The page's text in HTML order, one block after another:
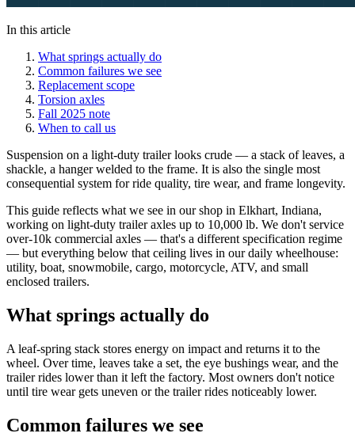
In this article
What springs actually do
Common failures we see
Replacement scope
Torsion axles
Fall 2025 note
When to call us
Suspension on a light-duty trailer looks crude — a stack of leaves, a
shackle, a hanger welded to the frame. It is also the single most
consequential system for ride quality, tire wear, and frame longevity.
This guide reflects what we see in our shop in Elkhart, Indiana,
working on light-duty trailer axles up to 10,000 lb. We don't service
over-10k commercial axles — that's a different specification regime
— but everything below that ceiling lives in our daily wheelhouse:
utility, boat, snowmobile, cargo, motorcycle, ATV, and small
enclosed trailers.
What springs actually do
A leaf-spring stack stores energy on impact and returns it to the
wheel. Over time, leaves take a set, the eye bushings wear, and the
trailer rides lower than it left the factory. Most owners don't notice
until tire wear gets uneven or the trailer rides noticeably lower.
Common failures we see